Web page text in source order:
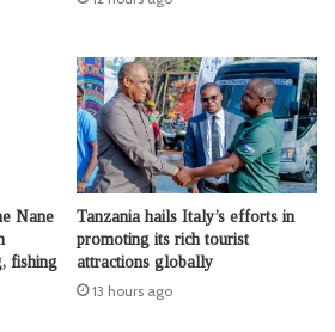
Nane
fishing
Tanzania hails Italy’s efforts in
promoting its rich tourist
attractions globally
13 hours ago